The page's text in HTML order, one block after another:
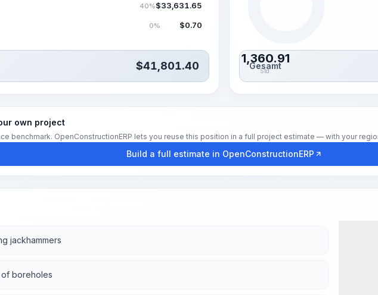
40%$33,631.65
0% $0.70
$41,801.40
1,360.91
Std.
Gesamt
own project
benchmark. OpenConstructionERP lets you reuse this position in a full project estimate — with your
Build a full estimate in OpenConstructionERP
jackhammers
of boreholes